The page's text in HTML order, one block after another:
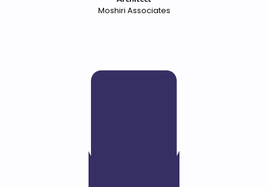
Moshiri Associates